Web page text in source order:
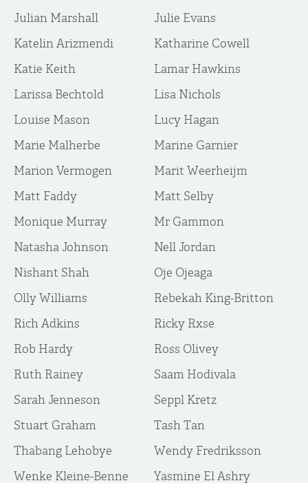
Julian Marshall
Julie Evans
Katelin Arizmendi
Katharine Cowell
Katie Keith
Lamar Hawkins
Larissa Bechtold
Lisa Nichols
Louise Mason
Lucy Hagan
Marie Malherbe
Marine Garnier
Marion Vermogen
Marit Weerheijm
Matt Faddy
Matt Selby
Monique Murray
Mr Gammon
Natasha Johnson
Nell Jordan
Nishant Shah
Oje Ojeaga
Olly Williams
Rebekah King-Britton
Rich Adkins
Ricky Rxse
Rob Hardy
Ross Olivey
Ruth Rainey
Saam Hodivala
Sarah Jenneson
Seppl Kretz
Stuart Graham
Tash Tan
Thabang Lehobye
Wendy Fredriksson
Wenke Kleine-Benne
Yasmine El Ashry